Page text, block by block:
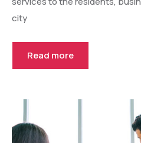
city
Read more